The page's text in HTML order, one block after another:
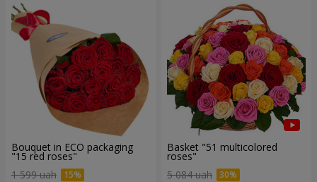
Bouquet in ECO packaging
"15 red roses"
1 599 uah
Basket "51 multicolored
roses"
5 084 uah